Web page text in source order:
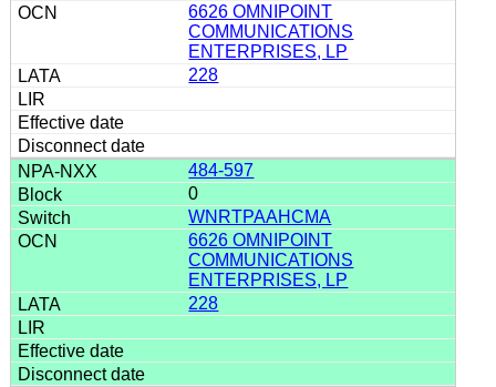
6626 OMNIPOINT
COMMUNICATIONS
ENTERPRISES, LP
228
484-597
0
WNRTPAAHCMA
6626 OMNIPOINT
COMMUNICATIONS
ENTERPRISES, LP
228